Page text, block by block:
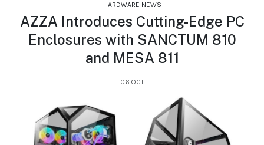
HARDWARE NEWS
AZZA Introduces Cutting-Edge PC
Enclosures with SANCTUM 810
and MESA 811
06.OCT